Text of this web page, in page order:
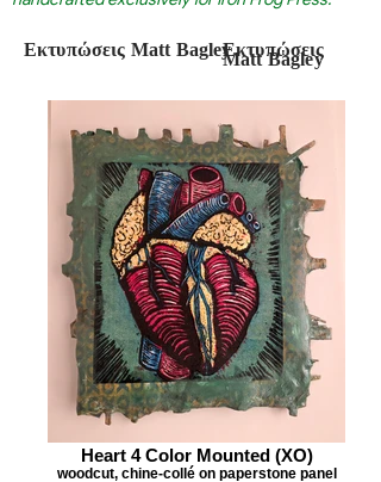
Εκτυπώσεις Matt BagleyΕκτυπώσεις
Matt Bagley
Heart 4 Color Mounted (XO)
woodcut, chine-collé on paperstone panel